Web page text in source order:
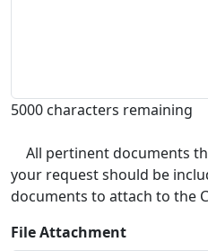
5000 characters remaining
All pertinent documents
your request should be
documents to attach to the
File Attachment